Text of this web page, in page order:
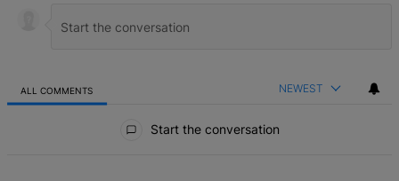
ALL COMMENTS NEWEST
Start the conversation